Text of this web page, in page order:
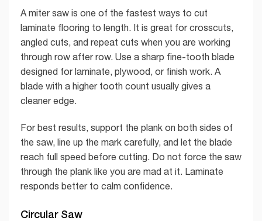
A miter saw is one of the fastest ways to cut
laminate flooring to length. It is great for crosscuts,
angled cuts, and repeat cuts when you are working
through row after row. Use a sharp fine-tooth blade
designed for laminate, plywood, or finish work. A
blade with a higher tooth count usually gives a
cleaner edge.
For best results, support the plank on both sides of
the saw, line up the mark carefully, and let the blade
reach full speed before cutting. Do not force the saw
through the plank like you are mad at it. Laminate
responds better to calm confidence.
Circular Saw